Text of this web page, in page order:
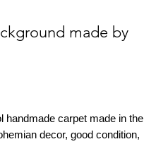
made by
handmade carpet made in the
decor, good condition,